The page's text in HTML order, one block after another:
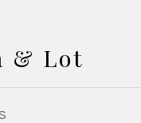
& Lot